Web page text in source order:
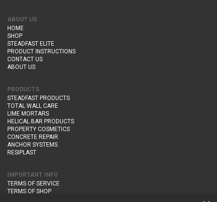
ABOUT US
HOME
SHOP
STEADFAST ELITE
PRODUCT INSTRUCTIONS
CONTACT US
ABOUT US
PRODUCTS
STEADFAST PRODUCTS
TOTAL WALL CARE
LIME MORTARS
HELICAL BAR PRODUCTS
PROPERTY COSMETICS
CONCRETE REPAIR
ANCHOR SYSTEMS
RESIPLAST
IMPORTANT INFO
TERMS OF SERVICE
TERMS OF SHOP